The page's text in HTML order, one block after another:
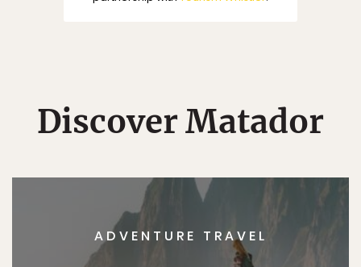
Discover Matador
ADVENTURE TRAVEL